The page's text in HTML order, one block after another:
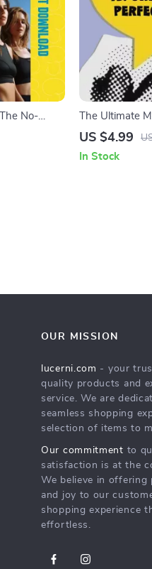
No-
| How to
The Ultimate
Enneagram 1s:
Enneagram 1 |
US $4.99
In Stock
OUR MISSION
lucerni.com - your
quality products and
service. We are
seamless shopping
selection of items to
Our commitment to
satisfaction is at the
We believe in
and joy to our
shopping experience
effortless.